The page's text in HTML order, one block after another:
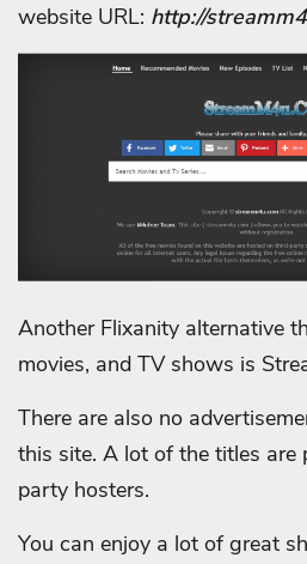
website URL: http://
Another Flixanity alternative
movies, and TV shows is
There are also no
this site. A lot of the titles are
party hosters.
You can enjoy a lot of great